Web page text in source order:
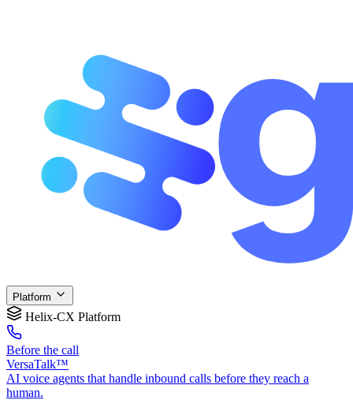
Platform
Helix-CX Platform
Before the call
VersaTalk™
AI voice agents that handle inbound calls before they reach a
human.